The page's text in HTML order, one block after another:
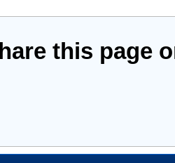
this page